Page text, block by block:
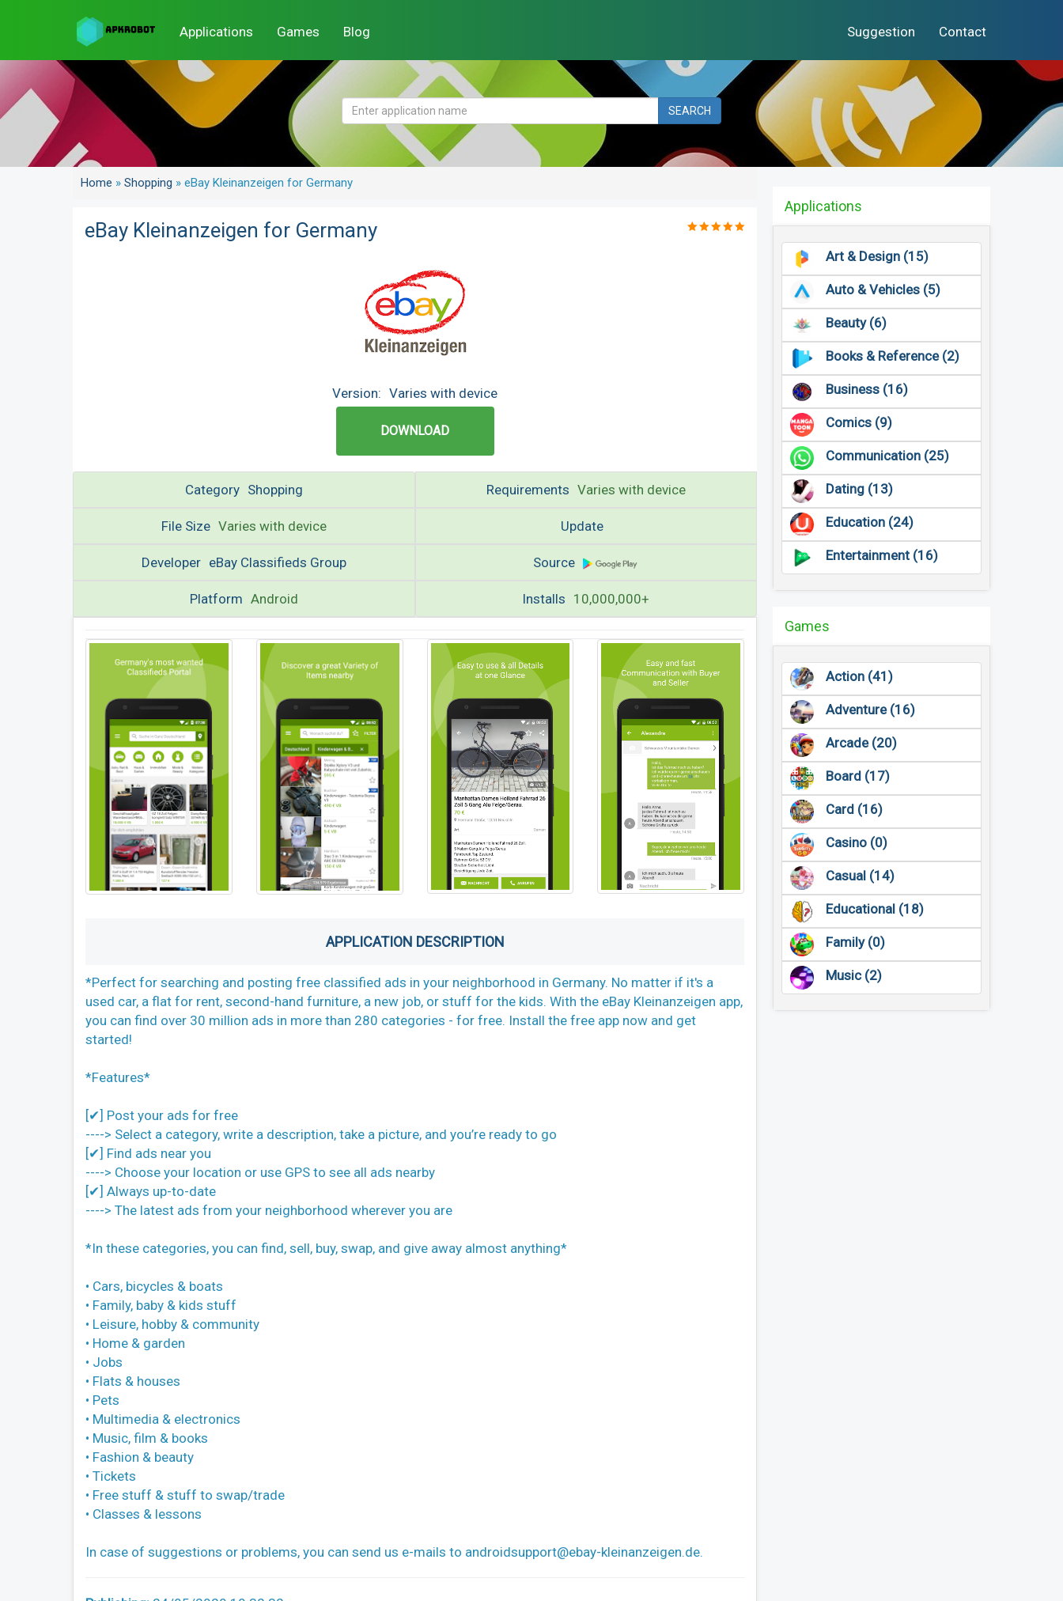
Applications Games Blog Suggestion Contact
SEARCH
Home » Shopping » eBay Kleinanzeigen for Germany
eBay Kleinanzeigen for Germany
Version: Varies with device
DOWNLOAD
Category Shopping Requirements Varies with device
File Size Varies with device Update
Developer eBay Classifieds Group Source
Platform Android Installs 10,000,000+
APPLICATION DESCRIPTION
*Perfect for searching and posting free classified ads in your neighborhood in Germany. No matter if it's a
used car, a flat for rent, second-hand furniture, a new job, or stuff for the kids. With the eBay Kleinanzeigen app,
you can find over 30 million ads in more than 280 categories -­ for free. Install the free app now and get
started!
*Features*
[✔] Post your ads for free
----> Select a category, write a description, take a picture, and you’re ready to go
[✔] Find ads near you
----> Choose your location or use GPS to see all ads nearby
[✔] Always up-to-date
----> The latest ads from your neighborhood wherever you are
*In these categories, you can find, sell, buy, swap, and give away almost anything*
• Cars, bicycles & boats
• Family, baby & kids stuff
• Leisure, hobby & community
• Home & garden
• Jobs
• Flats & houses
• Pets
• Multimedia & electronics
• Music, film & books
• Fashion & beauty
• Tickets
• Free stuff & stuff to swap/trade
• Classes & lessons
In case of suggestions or problems, you can send us e-mails to androidsupport@ebay-kleinanzeigen.de.
Applications
Art & Design (15)
Auto & Vehicles (5)
Beauty (6)
Books & Reference (2)
Business (16)
Comics (9)
Communication (25)
Dating (13)
Education (24)
Entertainment (16)
Games
Action (41)
Adventure (16)
Arcade (20)
Board (17)
Card (16)
Casino (0)
Casual (14)
Educational (18)
Family (0)
Music (2)